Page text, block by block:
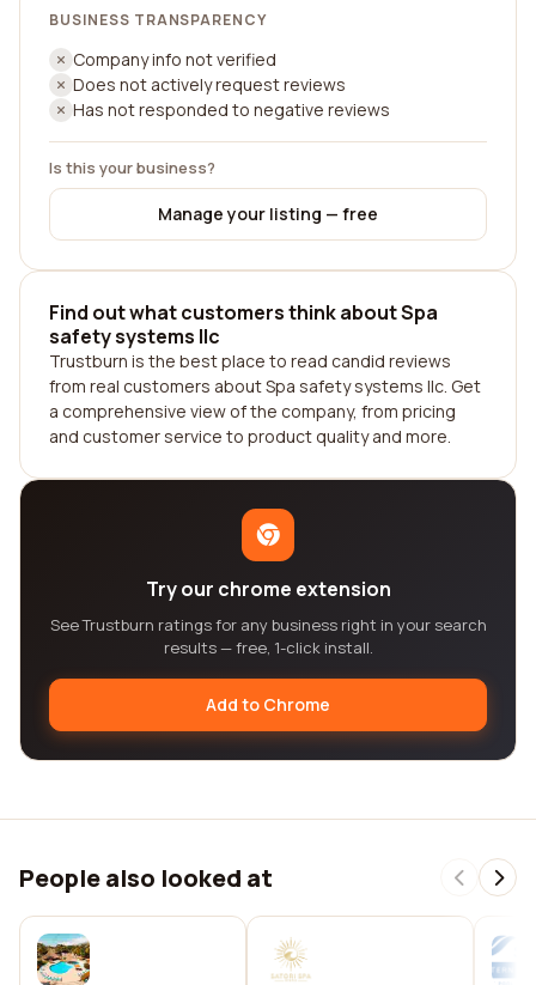
BUSINESS TRANSPARENCY
Company info not verified
Does not actively request reviews
Has not responded to negative reviews
Is this your business?
Manage your listing — free
Find out what customers think about Spa
safety systems llc
Trustburn is the best place to read candid reviews
from real customers about Spa safety systems llc. Get
a comprehensive view of the company, from pricing
and customer service to product quality and more.
Try our chrome extension
See Trustburn ratings for any business right in your search
results — free, 1-click install.
Add to Chrome
People also looked at